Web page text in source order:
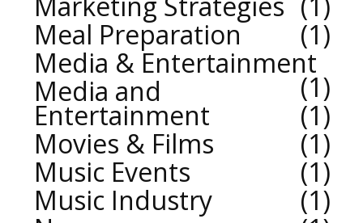
Meal Preparation
1
Media & Entertainment
1
Media and
Entertainment
1
Movies & Films
1
Music Events
1
Music Industry
1